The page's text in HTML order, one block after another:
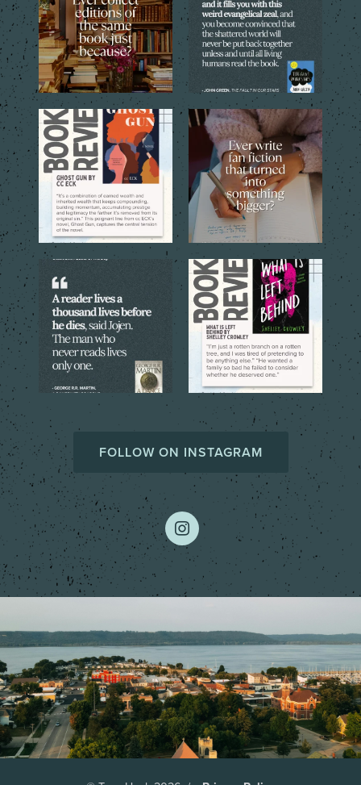
4 1 8 2
Through the eyes of the
central young narrator,...
16 1
Sometimes a simple idea
inspired by a favorite...
12 1
Every book is a new journey, a
new perspective,
15 1
With these striking quotes
from the stories, “Just
8 1
FOLLOW ON INSTAGRAM
instagram